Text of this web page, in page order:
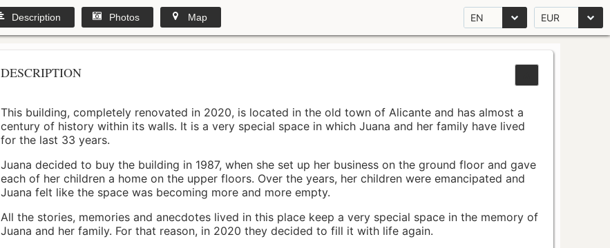
EN EUR
Description Photos Map
DESCRIPTION
This building, completely renovated in 2020, is located in the old town of Alicante and has almost a
century of history within its walls. It is a very special space in which Juana and her family have lived
for the last 33 years.
Juana decided to buy the building in 1987, when she set up her business on the ground floor and gave
each of her children a home on the upper floors. Over the years, her children were emancipated and
Juana felt like the space was becoming more and more empty.
All the stories, memories and anecdotes lived in this place keep a very special space in the memory of
Juana and her family. For that reason, in 2020 they decided to fill it with life again.